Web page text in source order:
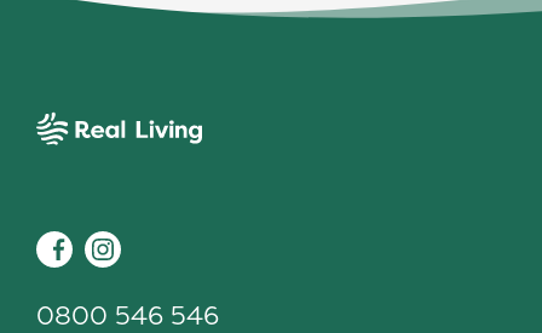
0800 546 546